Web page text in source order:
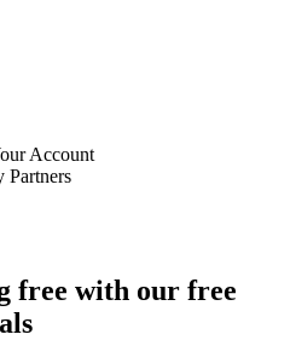
Account
Partners
free with our free